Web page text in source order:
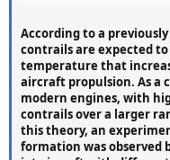
According to a
contrails are expected
temperature that
aircraft propulsion. As a
modern engines, with
contrails over a larger
this theory, an
formation was